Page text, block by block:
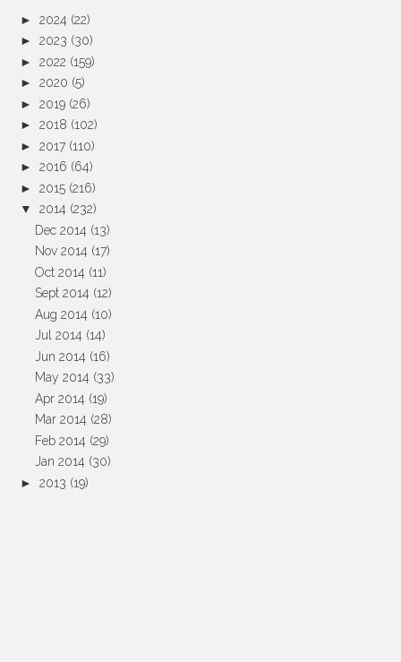
►2024 (22)
►2023 (30)
►2022 (159)
►2020 (5)
►2019 (26)
►2018 (102)
►2017 (110)
►2016 (64)
►2015 (216)
▼2014 (232)
Dec 2014 (13)
Nov 2014 (17)
Oct 2014 (11)
Sept 2014 (12)
Aug 2014 (10)
Jul 2014 (14)
Jun 2014 (16)
May 2014 (33)
Apr 2014 (19)
Mar 2014 (28)
Feb 2014 (29)
Jan 2014 (30)
►2013 (19)